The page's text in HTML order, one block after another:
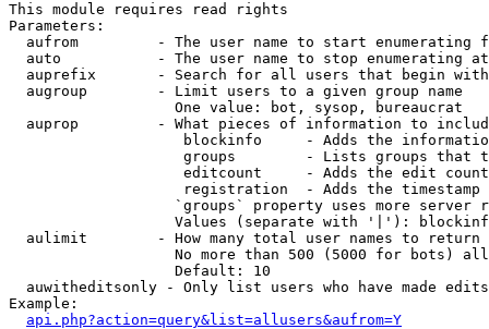
This module requires read rights
Parameters:
aufrom         - The user name to start enumerating
  auto           - The user name to stop enumerating at
auprefix       - Search for all users that begin
  augroup        - Limit users to a given group name
                   One value: bot, sysop, bureaucrat
auprop         - What pieces of information to
blockinfo     - Adds the
groups        - Lists groups that
editcount     - Adds the edit
registration  - Adds the timestamp
`groups` property uses more server
Values (separate with '|'):
  aulimit        - How many total user names to return
No more than 500 (5000 for bots)
                   Default: 10
  auwitheditsonly - Only list users who have made edits
Example:
api.php?action=query&list=allusers&aufrom=Y